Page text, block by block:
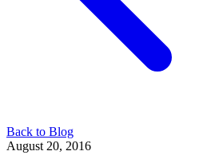
Back to Blog
August 20, 2016